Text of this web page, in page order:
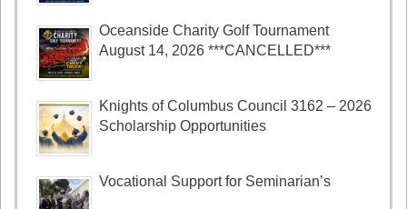
Oceanside Charity Golf Tournament
August 14, 2026 ***CANCELLED***
Knights of Columbus Council 3162 – 2026
Scholarship Opportunities
Vocational Support for Seminarian’s